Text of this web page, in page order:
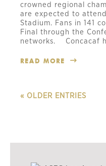
crowned regional
are expected to
Stadium. Fans in 141
Final through the
networks. Concacaf
READ MORE
« OLDER ENTRIES